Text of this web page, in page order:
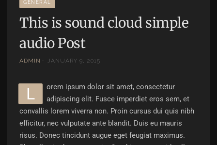
GENERAL
This is sound cloud simple
audio Post
ADMIN JANUARY 9, 2015
L
orem ipsum dolor sit amet, consectetur
adipiscing elit. Fusce imperdiet eros sem, et
convallis lorem viverra non. Proin cursus dui quis nibh
efficitur, nec vulputate ante blandit. Duis eu mauris
risus. Donec tincidunt augue eget feugiat maximus.